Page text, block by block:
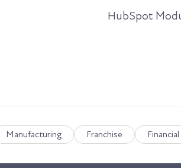
HubSpot
Manufacturing Franchise Financial